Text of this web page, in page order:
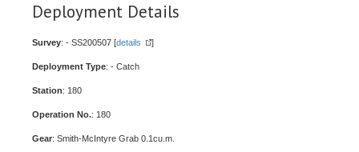
Deployment Details
Survey: - SS200507 [details ]
Deployment Type: - Catch
Station: 180
Operation No.: 180
Gear: Smith-McIntyre Grab 0.1cu.m.